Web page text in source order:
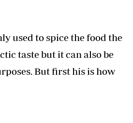
used to spice the food the
taste but it can also be
But first his is how